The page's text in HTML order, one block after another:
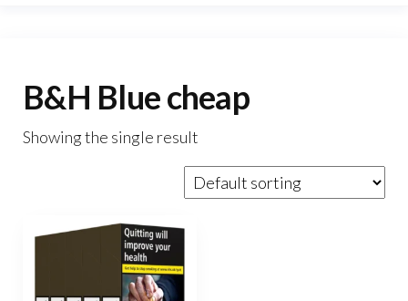
B&H Blue cheap
Showing the single result